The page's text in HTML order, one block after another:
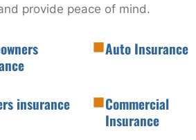
provide peace of mind.
Auto Insurance
insurance
Commercial
Insurance